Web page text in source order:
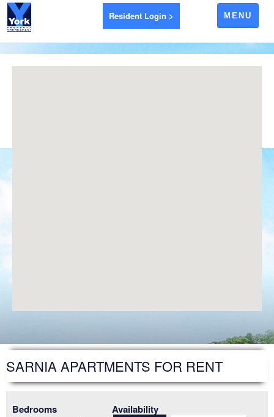
Resident Login > MENU
APARTMENTS FOR RENT
GODERICH
STRATHROY
WINDSOR
DEVELOPMENT
SARNIA APARTMENTS FOR RENT
Bedrooms
Availability